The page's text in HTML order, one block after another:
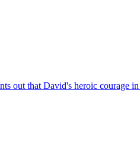
that David's heroic courage